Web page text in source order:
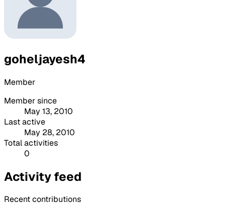
goheljayesh4
Member
Member since
May 13, 2010
Last active
May 28, 2010
Total activities
0
Activity feed
Recent contributions